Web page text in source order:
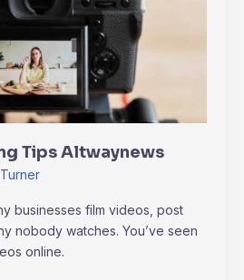
Tips Altwaynews
businesses film videos, post
nobody watches. You’ve seen
online.